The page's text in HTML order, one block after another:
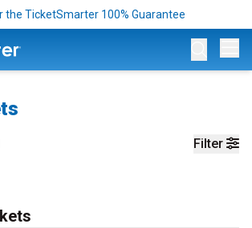
the TicketSmarter 100% Guarantee
Filter